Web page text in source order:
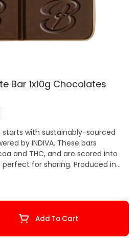
Bar 1x10g Chocolates
starts with sustainably-sourced
by INDIVA. These bars
and THC, and are scored into
for sharing. Produced in
offers a cannabis-free flavour that
of sweet, spice and malt that
love.
Add To Cart